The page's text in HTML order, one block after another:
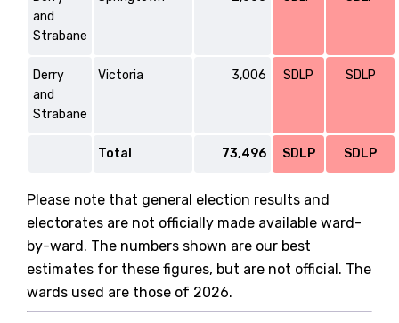
and
Strabane
Derry
and
Strabane
Victoria 3,006 SDLP SDLP
Total 73,496 SDLP SDLP
Please note that general election results and
electorates are not officially made available ward-
by-ward. The numbers shown are our best
estimates for these figures, but are not official. The
wards used are those of 2026.